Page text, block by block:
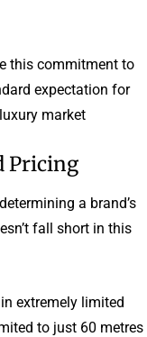
this commitment to
expectation for
market.
Pricing
a brand’s
fall short in this
extremely limited
to just 60 metres